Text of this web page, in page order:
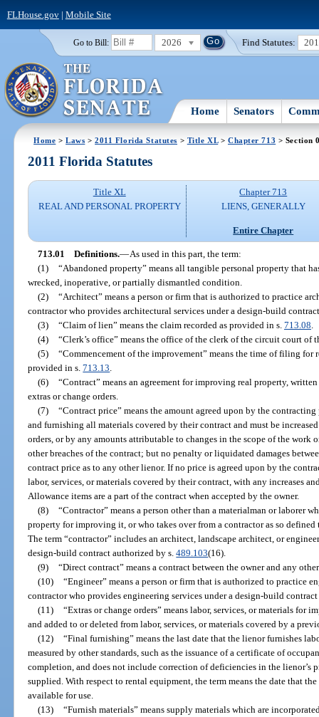
FLHouse.gov| Mobile Site
Go to Bill: 2026 Find Statutes:
Home Senators
Home >Laws >2011 Florida Statutes > Title XL> Chapter 713 > Section
2011 Florida Statutes
Title XL
REAL AND PERSONAL PROPERTY
Chapter 713
LIENS, GENERALLY
Entire Chapter
713.01 Definitions.—As used in this part, the term:
(1) “Abandoned property” means all tangible personal property that
wrecked, inoperative, or partially dismantled condition.
(2) “Architect” means a person or firm that is authorized to practice
contractor who provides architectural services under a design-build
(3) “Claim of lien” means the claim recorded as provided in s. 713.08
(4) “Clerk’s office” means the office of the clerk of the circuit court
(5) “Commencement of the improvement” means the time of filing for
provided in s.713.13
(6) “Contract” means an agreement for improving real property,
extras or change orders.
(7) “Contract price” means the amount agreed upon by the
and furnishing all materials covered by their contract and must be
orders, or by any amounts attributable to changes in the scope of the work
other breaches of the contract; but no penalty or liquidated damages
contract price as to any other lienor. If no price is agreed upon by the
labor, services, or materials covered by their contract, with any increases
Allowance items are a part of the contract when accepted by the owner.
(8) “Contractor” means a person other than a materialman or laborer
property for improving it, or who takes over from a contractor as so
The term “contractor” includes an architect, landscape architect, or
design-build contract authorized by s.489.103(16).
(9) “Direct contract” means a contract between the owner and any
(10) “Engineer” means a person or firm that is authorized to practice
contractor who provides engineering services under a design-build
(11) “Extras or change orders” means labor, services, or materials for
and added to or deleted from labor, services, or materials covered by a
(12) “Final furnishing” means the last date that the lienor furnishes
measured by other standards, such as the issuance of a certificate of
completion, and does not include correction of deficiencies in the lienor’s
supplied. With respect to rental equipment, the term means the date that
available for use.
(13) “Furnish materials” means supply materials which are